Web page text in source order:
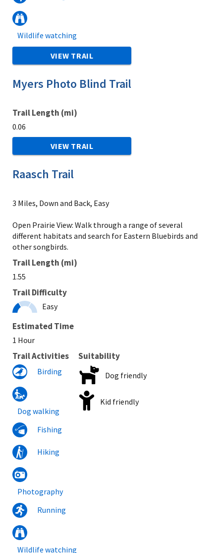
Wildlife watching
VIEW TRAIL
Trail Length (mi)
0.06
Myers Photo Blind Trail
VIEW TRAIL
3 Miles, Down and Back, Easy
Open Prairie View: Walk through a range of several
different habitats and search for Eastern Bluebirds and
other songbirds.
Trail Length (mi)
1.55
Trail Difficulty
Easy
Estimated Time
1 Hour
Trail Activities
Birding
Dog walking
Fishing
Hiking
Photography
Running
Wildlife watching
Suitability
Dog friendly
Kid friendly
Raasch Trail